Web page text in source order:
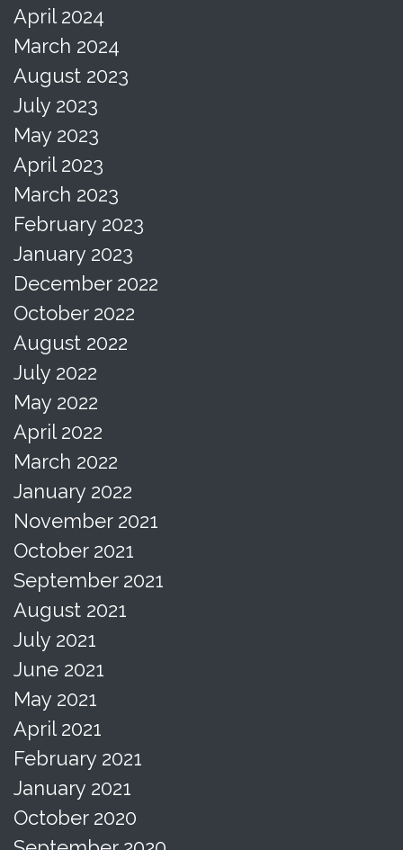
April 2024
March 2024
August 2023
July 2023
May 2023
April 2023
March 2023
February 2023
January 2023
December 2022
October 2022
August 2022
July 2022
May 2022
April 2022
March 2022
January 2022
November 2021
October 2021
September 2021
August 2021
July 2021
June 2021
May 2021
April 2021
February 2021
January 2021
October 2020